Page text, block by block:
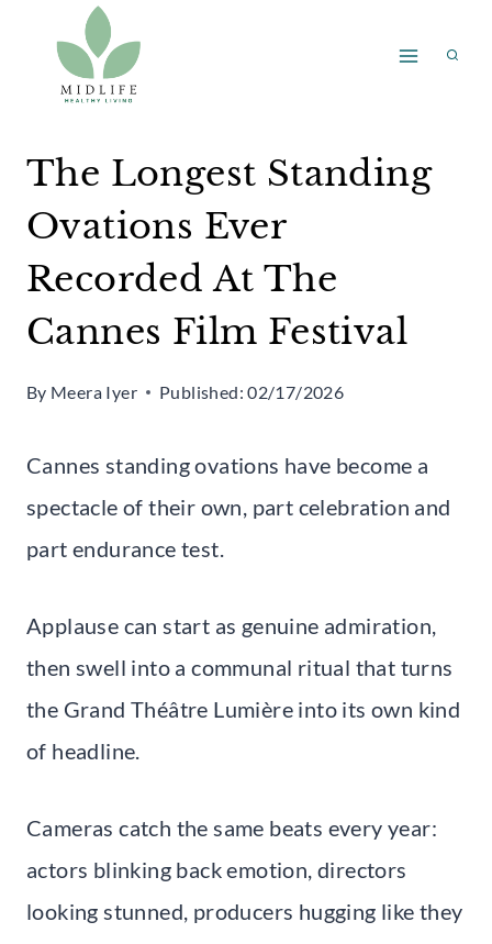
content
The Longest Standing
Ovations Ever
Recorded At The
Cannes Film Festival
By Meera Iyer Published: 02/17/2026
Cannes standing ovations have become a
spectacle of their own, part celebration and
part endurance test.
Applause can start as genuine admiration,
then swell into a communal ritual that turns
the Grand Théâtre Lumière into its own kind
of headline.
Cameras catch the same beats every year:
actors blinking back emotion, directors
looking stunned, producers hugging like they